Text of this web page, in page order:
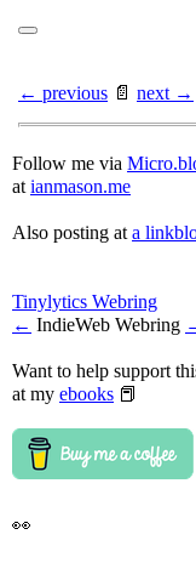
← previous 📄 next →
Follow me via
at ianmason.me
Also posting at a
Tinylytics Webring
← IndieWeb Webring
Want to help support
at my ebooks 📕
👀